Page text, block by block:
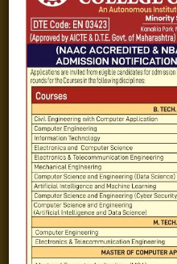
Raw Ink - College
Testimonials
MHT-CET
COVID-19
Quick Links
Admission Brochure
Service Rules
Academics calendar
Departments
Facilities
Placement